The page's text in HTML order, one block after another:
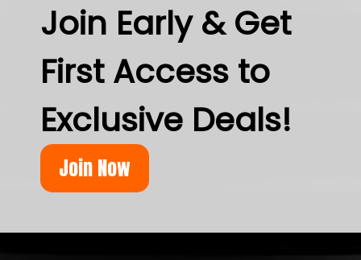
Join Early & Get
First Access to
Exclusive Deals!
Join Now